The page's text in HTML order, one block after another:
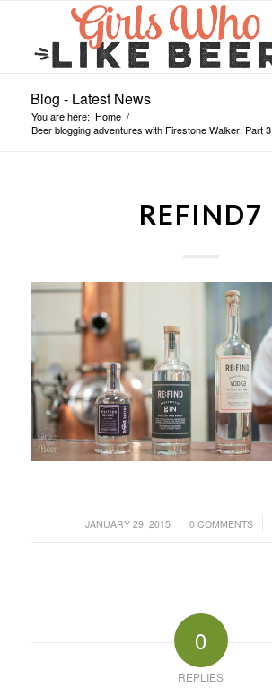
Blog - Latest News
You are here: Home /
Beer blogging adventures with Firestone Walker: Part 3
REFIND7
JANUARY 29, 2015
/ 0 COMMENTS
/
0
REPLIES